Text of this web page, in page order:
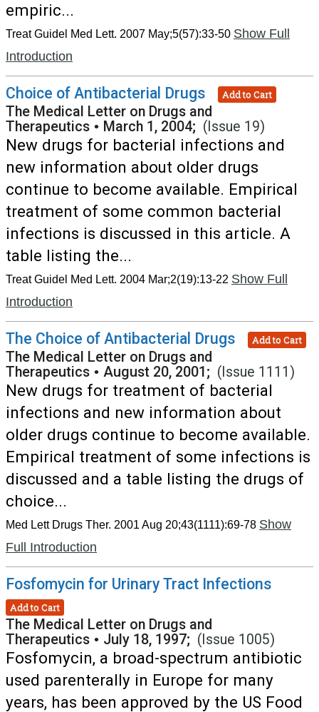
empiric...
Treat Guidel Med Lett. 2007 May;5(57):33-50 Show Full
Introduction
Choice of Antibacterial Drugs Add to Cart
The Medical Letter on Drugs and
Therapeutics • March 1, 2004; (Issue 19)
New drugs for bacterial infections and
new information about older drugs
continue to become available. Empirical
treatment of some common bacterial
infections is discussed in this article. A
table listing the...
Treat Guidel Med Lett. 2004 Mar;2(19):13-22 Show Full
Introduction
The Choice of Antibacterial Drugs Add to Cart
The Medical Letter on Drugs and
Therapeutics • August 20, 2001; (Issue 1111)
New drugs for treatment of bacterial
infections and new information about
older drugs continue to become available.
Empirical treatment of some infections is
discussed and a table listing the drugs of
choice...
Med Lett Drugs Ther. 2001 Aug 20;43(1111):69-78 Show
Full Introduction
Fosfomycin for Urinary Tract Infections
Add to Cart
The Medical Letter on Drugs and
Therapeutics • July 18, 1997; (Issue 1005)
Fosfomycin, a broad-spectrum antibiotic
used parenterally in Europe for many
years, has been approved by the US Food